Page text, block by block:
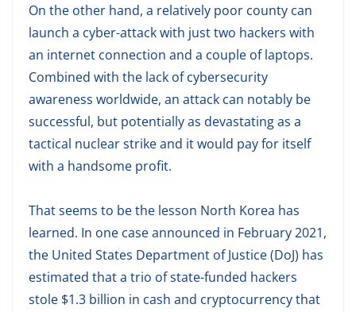
On the other hand, a relatively poor county can
launch a cyber-attack with just two hackers with
an internet connection and a couple of laptops.
Combined with the lack of cybersecurity
awareness worldwide, an attack can notably be
successful, but potentially as devastating as a
tactical nuclear strike and it would pay for itself
with a handsome profit.
That seems to be the lesson North Korea has
learned. In one case announced in February 2021,
the United States Department of Justice (DoJ) has
estimated that a trio of state-funded hackers
stole $1.3 billion in cash and cryptocurrency that